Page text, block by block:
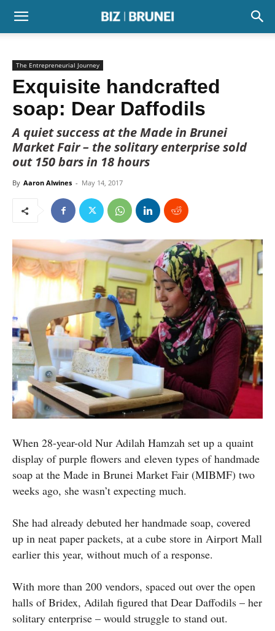
The Entrepreneurial Journey
Exquisite handcrafted
soap: Dear Daffodils
A quiet success at the Made in Brunei
Market Fair – the solitary enterprise sold
out 150 bars in 18 hours
By Aaron Alwines - May 14, 2017
When 28-year-old Nur Adilah Hamzah set up a quaint
display of purple flowers and eleven types of handmade
soap at the Made in Brunei Market Fair (MIBMF) two
weeks ago, she wasn’t expecting much.
She had already debuted her handmade soap, covered
up in neat paper packets, at a cube store in Airport Mall
earlier this year, without much of a response.
With more than 200 vendors, spaced out over the open
halls of Bridex, Adilah figured that Dear Daffodils – her
solitary enterprise – would struggle to stand out.